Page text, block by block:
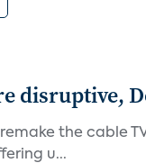
disruptive,
the cable
u...